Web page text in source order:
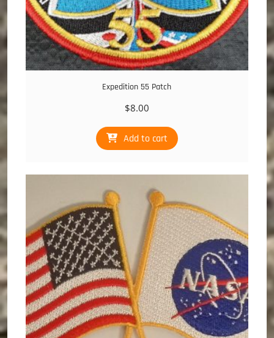
Expedition 55 Patch
$8.00
Add to cart